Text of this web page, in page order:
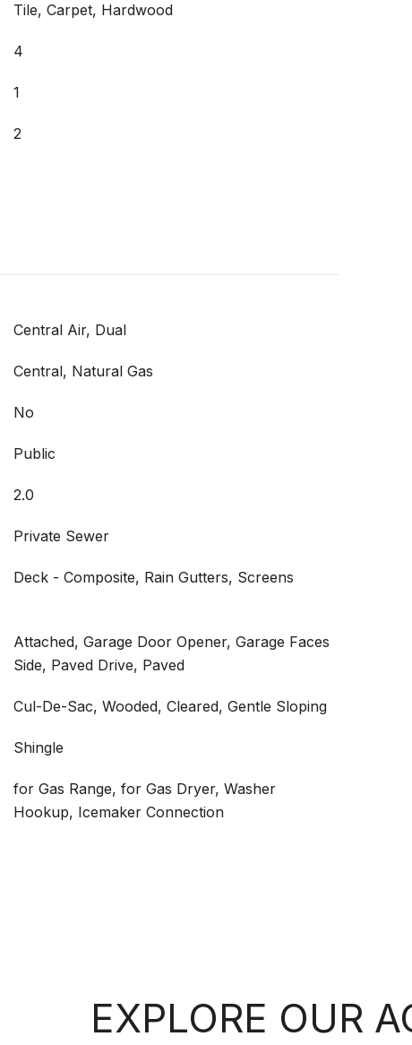
Tile, Carpet, Hardwood
4
1
2
Central Air, Dual
Central, Natural Gas
No
Public
2.0
Private Sewer
Deck - Composite, Rain Gutters, Screens
Attached, Garage Door Opener, Garage Faces
Side, Paved Drive, Paved
Cul-De-Sac, Wooded, Cleared, Gentle Sloping
Shingle
for Gas Range, for Gas Dryer, Washer
Hookup, Icemaker Connection
EXPLORE OUR